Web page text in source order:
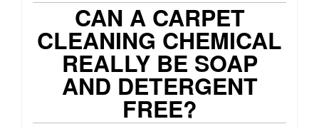
CAN A CARPET
CLEANING CHEMICAL
REALLY BE SOAP
AND DETERGENT
FREE?